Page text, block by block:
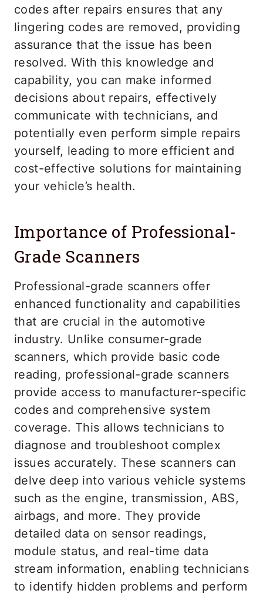
codes after repairs ensures that any
lingering codes are removed, providing
assurance that the issue has been
resolved. With this knowledge and
capability, you can make informed
decisions about repairs, effectively
communicate with technicians, and
potentially even perform simple repairs
yourself, leading to more efficient and
cost-effective solutions for maintaining
your vehicle’s health.
Importance of Professional-
Grade Scanners
Professional-grade scanners offer
enhanced functionality and capabilities
that are crucial in the automotive
industry. Unlike consumer-grade
scanners, which provide basic code
reading, professional-grade scanners
provide access to manufacturer-specific
codes and comprehensive system
coverage. This allows technicians to
diagnose and troubleshoot complex
issues accurately. These scanners can
delve deep into various vehicle systems
such as the engine, transmission, ABS,
airbags, and more. They provide
detailed data on sensor readings,
module status, and real-time data
stream information, enabling technicians
to identify hidden problems and perform